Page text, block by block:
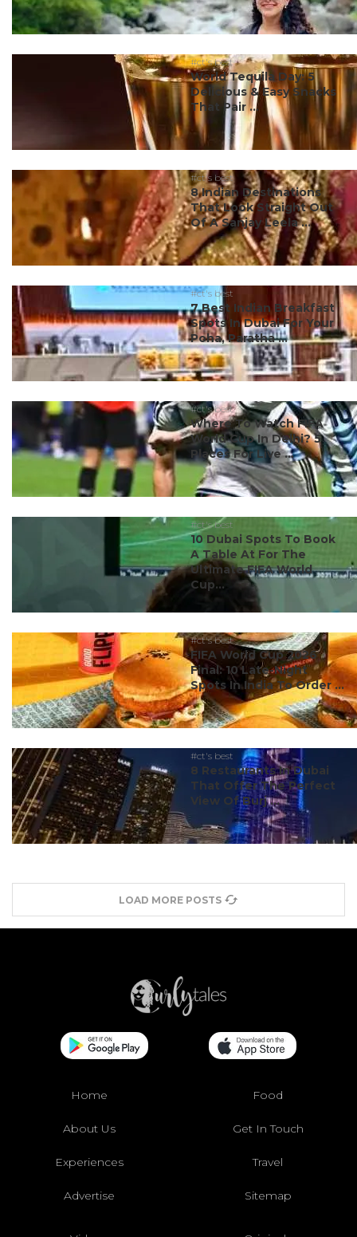
#ct's best
World Tequila Day: 5
Delicious & Easy Snacks
That Pair ...
#ct's best
8 Indian Destinations
That Look Straight Out
Of A Sanjay Leela ...
#ct's best
7 Best Indian Breakfast
Spots In Dubai For Your
Poha, Paratha ...
#ct's best
Where To Watch FIFA
World Cup In Delhi? 5
Places For Live ...
#ct's best
10 Dubai Spots To Book
A Table At For The
Ultimate FIFA World
Cup...
#ct's best
FIFA World Cup 2026
Final: 10 Late-Night
Spots In India To Order ...
#ct's best
8 Restaurants In Dubai
That Offer The Perfect
View Of Burj ...
LOAD MORE POSTS
Home Food
About Us Get In Touch
Experiences Travel
Advertise Sitemap